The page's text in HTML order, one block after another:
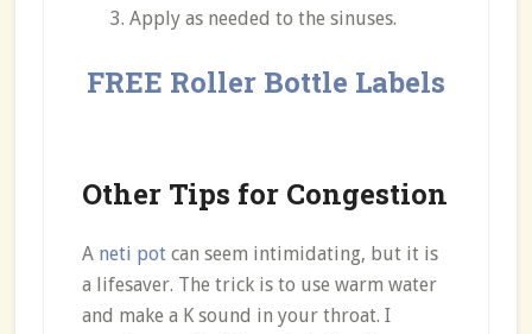
Apply as needed to the sinuses.
FREE Roller Bottle Labels
Other Tips for Congestion
A neti potcan seem intimidating, but it is
a lifesaver. The trick is to use warm water
and make a K sound in your throat. I